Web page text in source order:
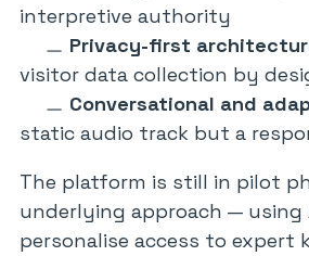
interpretive authority
Privacy-first
visitor data collection by
Conversational and
static audio track but a
The platform is still in pilot
underlying approach — using
personalise access to expert